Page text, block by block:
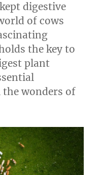
digestive
of cows
the key to
plant
wonders of